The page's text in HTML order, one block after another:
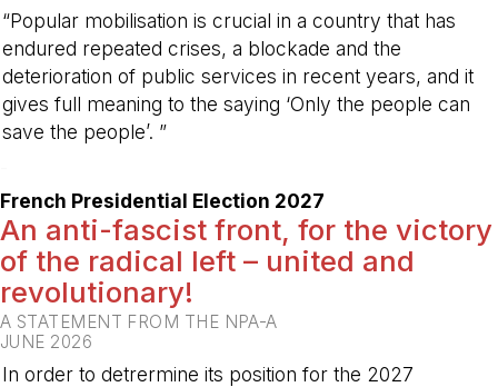
“Popular mobilisation is crucial in a country that has
endured repeated crises, a blockade and the
deterioration of public services in recent years, and it
gives full meaning to the saying ‘Only the people can
save the people’. ”
French Presidential Election 2027
An anti-fascist front, for the victory
of the radical left – united and
revolutionary!
A STATEMENT FROM THE NPA-A
JUNE 2026
In order to detrermine its position for the 2027